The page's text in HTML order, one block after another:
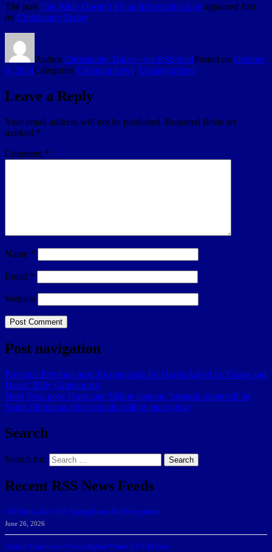
The post The Bible Doesn’t Fit an Information Age appeared first
on Christianity Today.
AuthorChristianity Today - via RSS feedPosted on October
9, 2024Categories Christian news, Uncategorized
Leave a Reply
Your email address will not be published. Required fields are
marked *
Comment *
Name *
Email *
Website
Post navigation
Previous Previous post: Evangelicals for Harris Asked to ‘Cease and
Desist’ Billy Graham Ad
Next Next post: Hurricane Milton spawns ‘tornadic supercell’ in
South Florida as effects begin rolling into region
Search
Search for: Search
Recent RSS News Feeds
166 Sharks Earn SSC Spring Honor Roll Recognition
June 26, 2026
Athletic Department Marks Highest Winter GPA To Date